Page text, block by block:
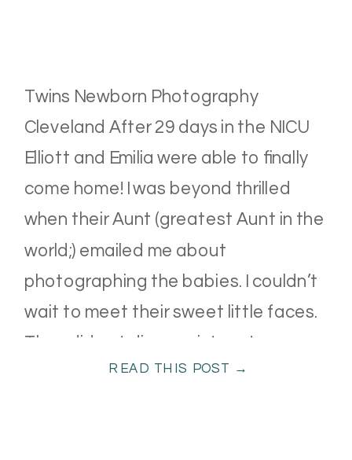
READ THIS POST →
Twins Newborn Photography
Cleveland After 29 days in the NICU
Elliott and Emilia were able to finally
come home! I was beyond thrilled
when their Aunt (greatest Aunt in the
world;) emailed me about
photographing the babies. I couldn’t
wait to meet their sweet little faces.
They did not disappoint–cuteness
overload! I was in newborn […]